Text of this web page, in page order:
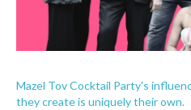
Mazel Tov Cocktail Party's
they create is uniquely their own.